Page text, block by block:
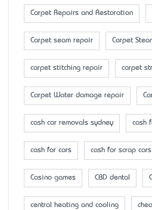
Carpet Repairs and Restoration
Carpet seam repair Carpet
carpet stitching repair carpet
Carpet Water damage repair
cash car removals sydney cash
cash for cars cash for scrap
Casino games CBD dental
central heating and cooling